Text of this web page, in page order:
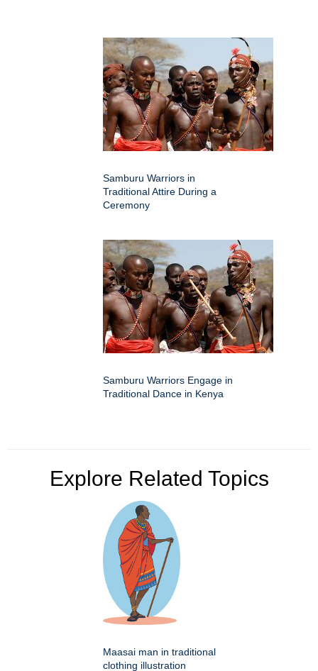
Samburu Warriors in
Traditional Attire During a
Ceremony
Samburu Warriors Engage in
Traditional Dance in Kenya
Explore Related Topics
Maasai man in traditional
clothing illustration